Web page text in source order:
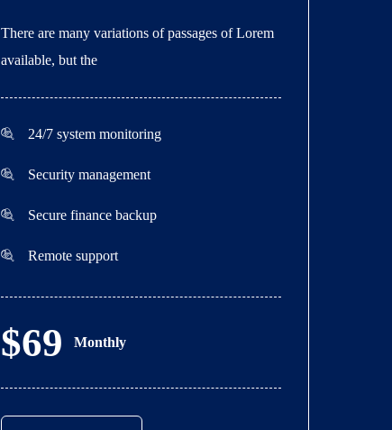
There are many variations of passages of Lorem
available, but the
24/7 system monitoring
Security management
Secure finance backup
Remote support
$69 Monthly